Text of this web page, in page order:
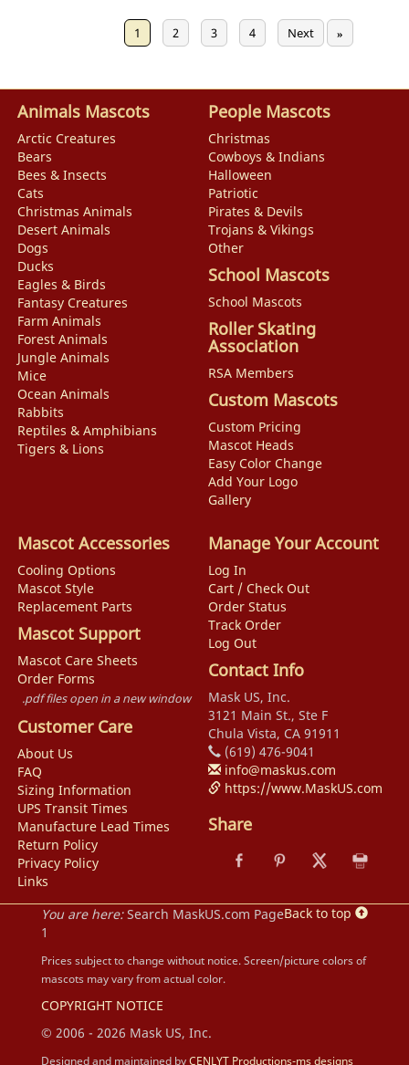
1 2 3 4 Next »
Animals Mascots
Arctic Creatures
Bears
Bees & Insects
Cats
Christmas Animals
Desert Animals
Dogs
Ducks
Eagles & Birds
Fantasy Creatures
Farm Animals
Forest Animals
Jungle Animals
Mice
Ocean Animals
Rabbits
Reptiles & Amphibians
Tigers & Lions
People Mascots
Christmas
Cowboys & Indians
Halloween
Patriotic
Pirates & Devils
Trojans & Vikings
Other
School Mascots
School Mascots
Roller Skating
Association
RSA Members
Custom Mascots
Custom Pricing
Mascot Heads
Easy Color Change
Add Your Logo
Gallery
Mascot Accessories
Cooling Options
Mascot Style
Replacement Parts
Mascot Support
Mascot Care Sheets
Order Forms
.pdf files open in a new window
Customer Care
About Us
FAQ
Sizing Information
UPS Transit Times
Manufacture Lead Times
Return Policy
Privacy Policy
Links
Manage Your Account
Log In
Cart / Check Out
Order Status
Track Order
Log Out
Contact Info
Mask US, Inc.
3121 Main St., Ste F
Chula Vista, CA 91911
(619) 476-9041
info@maskus.com
https://www.MaskUS.com
Share
Back to top
You are here: Search MaskUS.com Page
1
Prices subject to change without notice. Screen/picture colors of
mascots may vary from actual color.
COPYRIGHT NOTICE
© 2006 - 2026 Mask US, Inc.
Designed and maintained byCENLYT Productions-ms designs